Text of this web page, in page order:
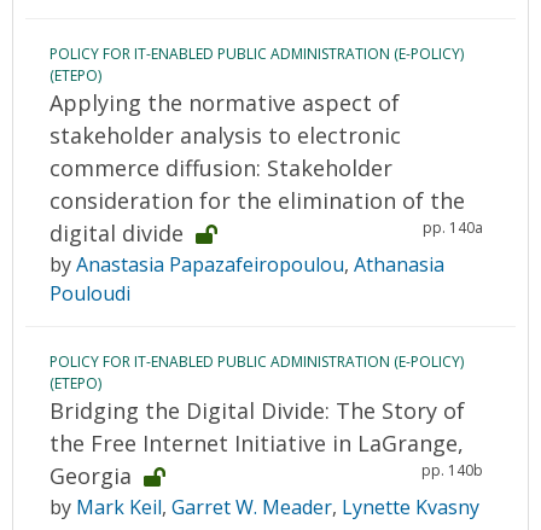
POLICY FOR IT-ENABLED PUBLIC ADMINISTRATION (E-POLICY)
(ETEPO)
Applying the normative aspect of
stakeholder analysis to electronic
commerce diffusion: Stakeholder
consideration for the elimination of the
digital divide
pp. 140a
byAnastasia Papazafeiropoulou, Athanasia
Pouloudi
POLICY FOR IT-ENABLED PUBLIC ADMINISTRATION (E-POLICY)
(ETEPO)
Bridging the Digital Divide: The Story of
the Free Internet Initiative in LaGrange,
Georgia
pp. 140b
by Mark Keil, Garret W. Meader, Lynette Kvasny